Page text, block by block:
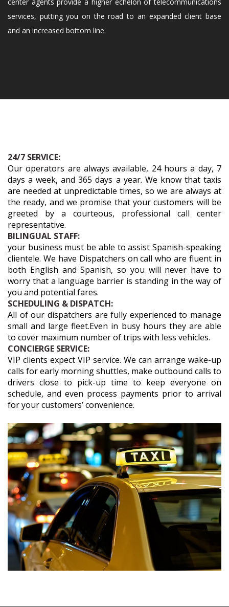
services, putting you on the road to an expanded client base
and an increased bottom line.
24/7 SERVICE:
Our operators are always available, 24 hours a day, 7
days a week, and 365 days a year. We know that taxis
are needed at unpredictable times, so we are always at
the ready, and we promise that your customers will be
greeted by a courteous, professional call center
representative.
BILINGUAL STAFF:
your business must be able to assist Spanish-speaking
clientele. We have Dispatchers on call who are fluent in
both English and Spanish, so you will never have to
worry that a language barrier is standing in the way of
you and potential fares.
SCHEDULING & DISPATCH:
All of our dispatchers are fully experienced to manage
small and large fleet.Even in busy hours they are able
to cover maximum number of trips with less vehicles.
CONCIERGE SERVICE:
VIP clients expect VIP service. We can arrange wake-up
calls for early morning shuttles, make outbound calls to
drivers close to pick-up time to keep everyone on
schedule, and even process payments prior to arrival
for your customers’ convenience.